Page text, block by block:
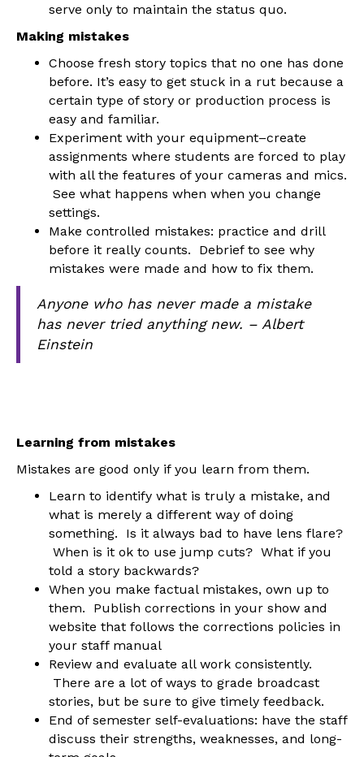
serve only to maintain the status quo.
Making mistakes
Choose fresh story topics that no one has done
before. It’s easy to get stuck in a rut because a
certain type of story or production process is
easy and familiar.
Experiment with your equipment–create
assignments where students are forced to play
with all the features of your cameras and mics.
See what happens when when you change
settings.
Make controlled mistakes: practice and drill
before it really counts. Debrief to see why
mistakes were made and how to fix them.
Anyone who has never made a mistake
has never tried anything new. – Albert
Einstein
Learning from mistakes
Mistakes are good only if you learn from them.
Learn to identify what is truly a mistake, and
what is merely a different way of doing
something. Is it always bad to have lens flare?
When is it ok to use jump cuts? What if you
told a story backwards?
When you make factual mistakes, own up to
them. Publish corrections in your show and
website that follows the corrections policies in
your staff manual
Review and evaluate all work consistently.
There are a lot of ways to grade broadcast
stories, but be sure to give timely feedback.
End of semester self-evaluations: have the staff
discuss their strengths, weaknesses, and long-